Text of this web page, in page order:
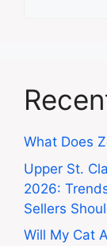
What Does
Upper St.
2026:
Sellers
Will My Cat